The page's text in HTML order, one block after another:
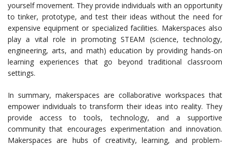
yourself movement. They provide individuals with an opportunity
to tinker, prototype, and test their ideas without the need for
expensive equipment or specialized facilities. Makerspaces also
play a vital role in promoting STEAM (science, technology,
engineering, arts, and math) education by providing hands-on
learning experiences that go beyond traditional classroom
settings.
In summary, makerspaces are collaborative workspaces that
empower individuals to transform their ideas into reality. They
provide access to tools, technology, and a supportive
community that encourages experimentation and innovation.
Makerspaces are hubs of creativity, learning, and problem-